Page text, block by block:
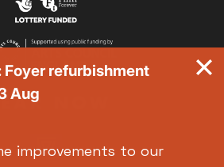
refurbishment
Aug
improvements to our